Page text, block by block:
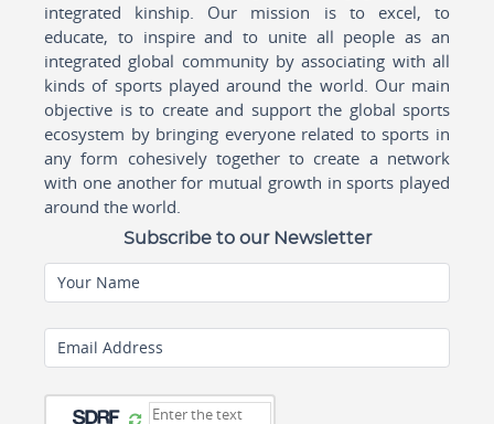
integrated kinship. Our mission is to excel, to
educate, to inspire and to unite all people as an
integrated global community by associating with all
kinds of sports played around the world. Our main
objective is to create and support the global sports
ecosystem by bringing everyone related to sports in
any form cohesively together to create a network
with one another for mutual growth in sports played
around the world.
Subscribe to our Newsletter
Your Name
Email Address